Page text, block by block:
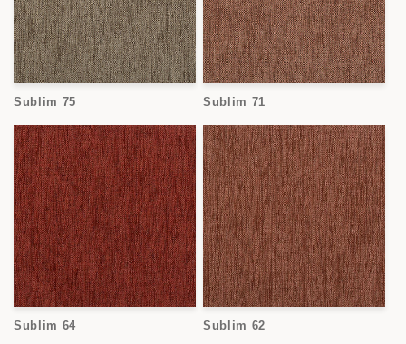
Sublim 75 Sublim 71
Sublim 64 Sublim 62